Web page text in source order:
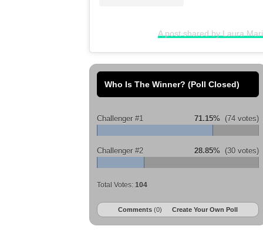
A post shared by Laura
Who Is The Winner? (Poll Closed)
Challenger #1 71.15% (74 votes)
Challenger #2 28.85% (30 votes)
Total Votes: 104
Comments (0) Create Your Own Poll